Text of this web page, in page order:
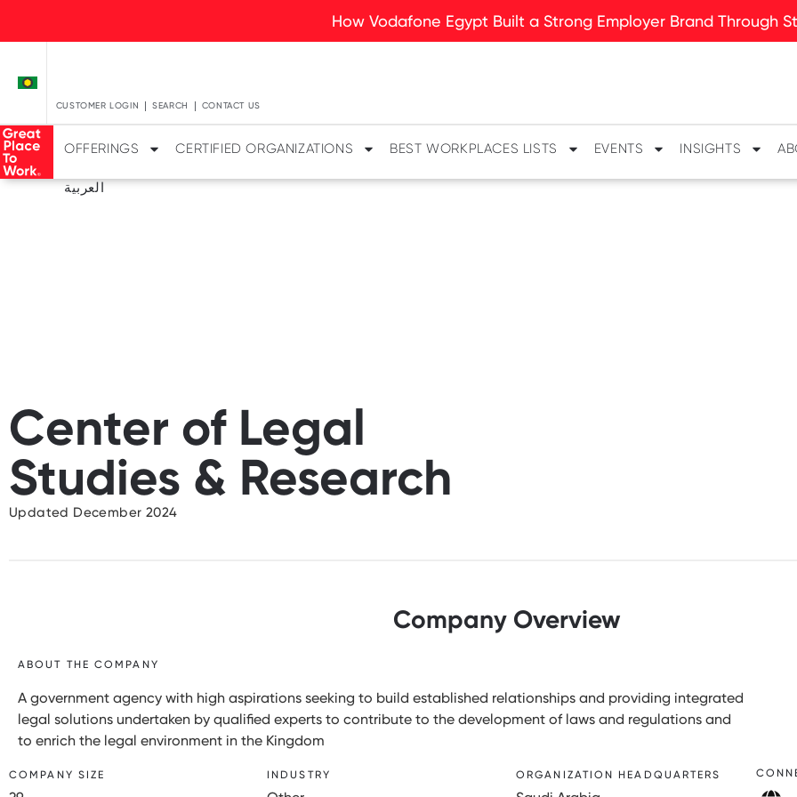
How Vodafone Egypt Built a Strong Employer Brand Through
CUSTOMER LOGIN SEARCH CONTACT US
OFFERINGS CERTIFIED ORGANIZATIONS BEST WORKPLACES LISTS EVENTS INSIGHTS
العربية
Center of Legal
Studies & Research
Updated December 2024
Company Overview
ABOUT THE COMPANY
A government agency with high aspirations seeking to build established relationships and providing integrated
legal solutions undertaken by qualified experts to contribute to the development of laws and regulations and
to enrich the legal environment in the Kingdom
COMPANY SIZE INDUSTRY ORGANIZATION HEADQUARTERS